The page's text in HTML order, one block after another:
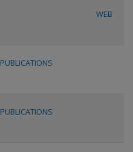
WEB
PUBLICATIONS
PUBLICATIONS